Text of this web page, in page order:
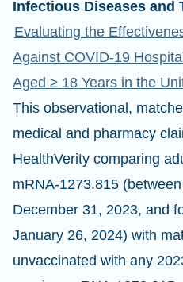
Infectious Diseases and
Evaluating the
Against COVID-19
Aged ≥ 18 Years in the
This observational,
medical and pharmacy
HealthVerity comparing
mRNA-1273.815
December 31, 2023, and
January 26, 2024) with
unvaccinated with any